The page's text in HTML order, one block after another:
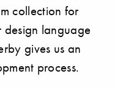
collection for
design language
gives us an
process.